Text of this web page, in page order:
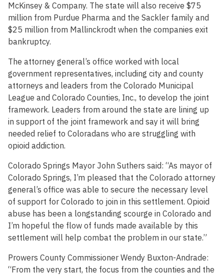
McKinsey & Company. The state will also receive $75
million from Purdue Pharma and the Sackler family and
$25 million from Mallinckrodt when the companies exit
bankruptcy.
The attorney general’s office worked with local
government representatives, including city and county
attorneys and leaders from the Colorado Municipal
League and Colorado Counties, Inc., to develop the joint
framework. Leaders from around the state are lining up
in support of the joint framework and say it will bring
needed relief to Coloradans who are struggling with
opioid addiction.
Colorado Springs Mayor John Suthers said: “As mayor of
Colorado Springs, I’m pleased that the Colorado attorney
general’s office was able to secure the necessary level
of support for Colorado to join in this settlement. Opioid
abuse has been a longstanding scourge in Colorado and
I’m hopeful the flow of funds made available by this
settlement will help combat the problem in our state.”
Prowers County Commissioner Wendy Buxton-Andrade:
“From the very start, the focus from the counties and the